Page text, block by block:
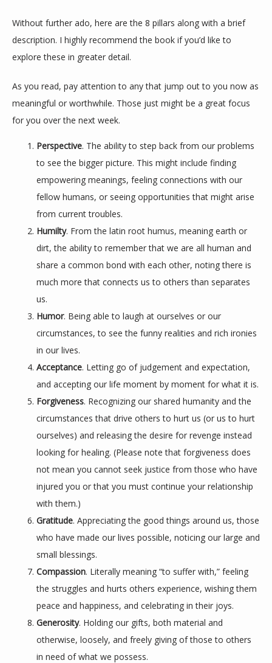
Without further ado, here are the 8 pillars along with a brief
description. I highly recommend the book if you’d like to
explore these in greater detail.
As you read, pay attention to any that jump out to you now as
meaningful or worthwhile. Those just might be a great focus
for you over the next week.
Perspective. The ability to step back from our problems
to see the bigger picture. This might include finding
empowering meanings, feeling connections with our
fellow humans, or seeing opportunities that might arise
from current troubles.
Humilty. From the latin root humus, meaning earth or
dirt, the ability to remember that we are all human and
share a common bond with each other, noting there is
much more that connects us to others than separates
us.
Humor. Being able to laugh at ourselves or our
circumstances, to see the funny realities and rich ironies
in our lives.
Acceptance. Letting go of judgement and expectation,
and accepting our life moment by moment for what it is.
Forgiveness. Recognizing our shared humanity and the
circumstances that drive others to hurt us (or us to hurt
ourselves) and releasing the desire for revenge instead
looking for healing. (Please note that forgiveness does
not mean you cannot seek justice from those who have
injured you or that you must continue your relationship
with them.)
Gratitude. Appreciating the good things around us, those
who have made our lives possible, noticing our large and
small blessings.
Compassion. Literally meaning “to suffer with,” feeling
the struggles and hurts others experience, wishing them
peace and happiness, and celebrating in their joys.
Generosity. Holding our gifts, both material and
otherwise, loosely, and freely giving of those to others
in need of what we possess.